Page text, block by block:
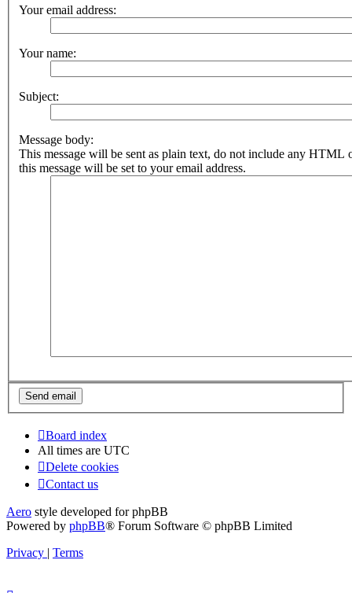
Your email address:
Your name:
Subject:
Message body:
This message will be sent as plain text, do not include any HTML
this message will be set to your email address.
Board index
All times are UTC
Delete cookies
Contact us
Aero style developed for phpBB
Powered by phpBB® Forum Software © phpBB Limited
Privacy
Terms